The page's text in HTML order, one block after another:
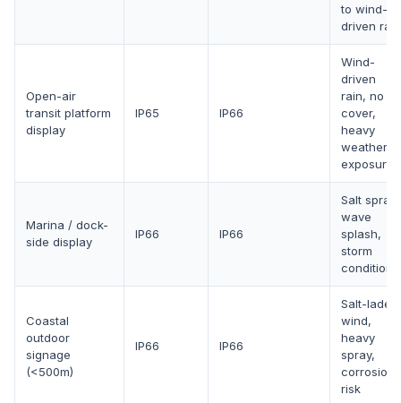
to wind-
driven rain
Open-air
transit platform
display
IP65 IP66
Wind-
driven
rain, no
cover,
heavy
weather
exposure
Marina / dock-
side display
IP66 IP66
Salt spray,
wave
splash,
storm
conditions
Coastal
outdoor
signage
(<500m)
IP66 IP66
Salt-laden
wind,
heavy
spray,
corrosion
risk